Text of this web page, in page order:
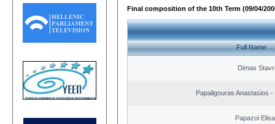
Final composition of the 10th Term (09/04/
Full Name
Dimas
Papaligouras Anastasios
Papazoi